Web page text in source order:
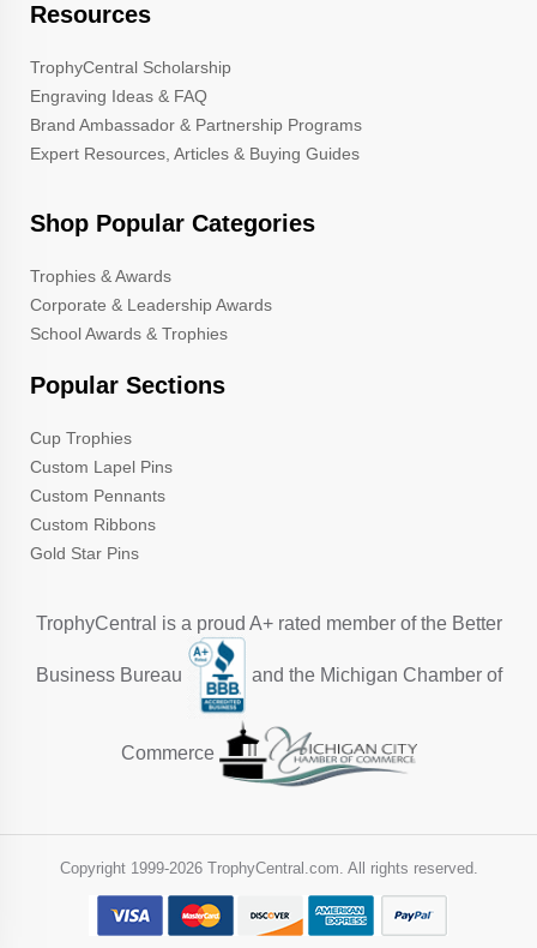
Resources
TrophyCentral Scholarship
Engraving Ideas & FAQ
Brand Ambassador & Partnership Programs
Expert Resources, Articles & Buying Guides
Shop Popular Categories
Trophies & Awards
Corporate & Leadership Awards
School Awards & Trophies
Popular Sections
Cup Trophies
Custom Lapel Pins
Custom Pennants
Custom Ribbons
Gold Star Pins
TrophyCentral is a proud A+ rated member of the Better
Business Bureau and the Michigan Chamber of
Commerce
Copyright 1999-2026 TrophyCentral.com. All rights reserved.